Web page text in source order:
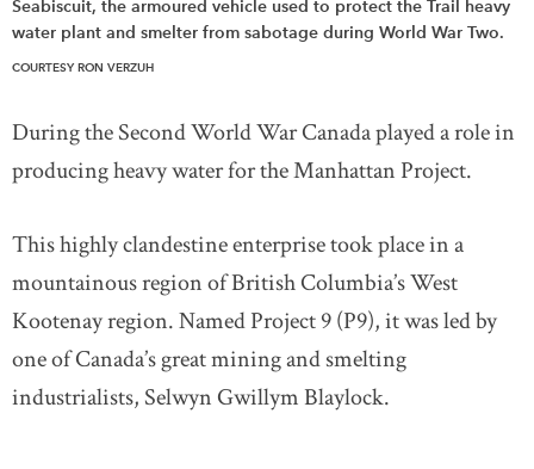
Seabiscuit, the armoured vehicle used to protect the Trail heavy
water plant and smelter from sabotage during World War Two.
COURTESY RON VERZUH
During the Second World War Canada played a role in
producing heavy water for the Manhattan Project.
This highly clandestine enterprise took place in a
mountainous region of British Columbia’s West
Kootenay region. Named Project 9 (P9), it was led by
one of Canada’s great mining and smelting
industrialists, Selwyn Gwillym Blaylock.